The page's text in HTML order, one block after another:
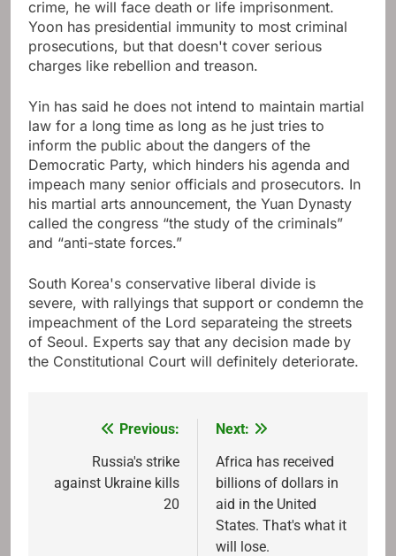
crime, he will face death or life imprisonment.
Yoon has presidential immunity to most criminal
prosecutions, but that doesn't cover serious
charges like rebellion and treason.
Yin has said he does not intend to maintain martial
law for a long time as long as he just tries to
inform the public about the dangers of the
Democratic Party, which hinders his agenda and
impeach many senior officials and prosecutors. In
his martial arts announcement, the Yuan Dynasty
called the congress “the study of the criminals”
and “anti-state forces.”
South Korea's conservative liberal divide is
severe, with rallyings that support or condemn the
impeachment of the Lord separateing the streets
of Seoul. Experts say that any decision made by
the Constitutional Court will definitely deteriorate.
navigation
Previous:
Russia's strike
against Ukraine kills
20
Next:
Africa has received
billions of dollars in
aid in the United
States. That's what it
will lose.